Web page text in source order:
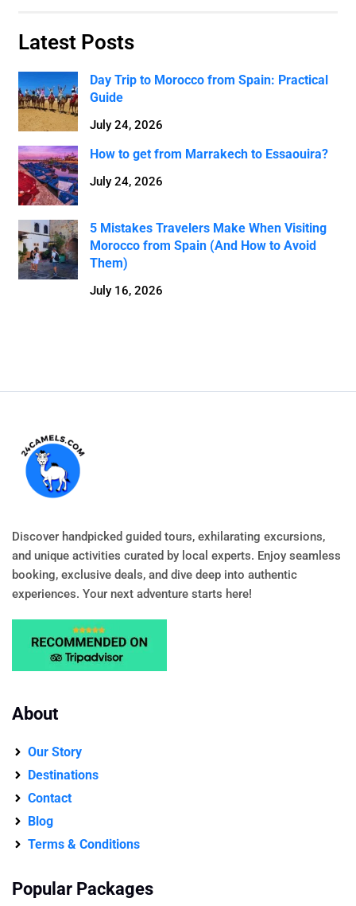
Latest Posts
Day Trip to Morocco from Spain: Practical
Guide
July 24, 2026
How to get from Marrakech to Essaouira?
July 24, 2026
5 Mistakes Travelers Make When Visiting
Morocco from Spain (And How to Avoid
Them)
July 16, 2026
Discover handpicked guided tours, exhilarating excursions,
and unique activities curated by local experts. Enjoy seamless
booking, exclusive deals, and dive deep into authentic
experiences. Your next adventure starts here!
About
Our Story
Destinations
Contact
Blog
Terms & Conditions
Popular Packages